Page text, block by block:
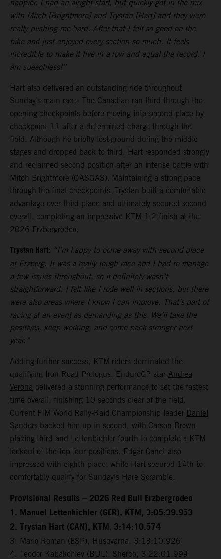
happier. I had an alright start, but quickly got in the mix
with Mitch [Brightmore] and Trystan [Hart] and they were
really pushing me hard. After that I felt so good on the
bike and just enjoyed every section so much. It feels
incredible to make it five in a row and equal the record. I
am speechless!”
Hart also delivered an outstanding ride throughout
Sunday’s main race. The Canadian ran third through the
opening checkpoints before moving into second place by
checkpoint 11 after a determined charge through the
field. Although he briefly lost ground during the middle
stages and dropped back to third, Hart responded strongly
and reclaimed second position after an intense battle with
Mitch Brightmore (GASGAS). Maintaining a strong pace
through the final checkpoints, Trystan built a comfortable
advantage over third place and ultimately secured second
overall, completing an impressive KTM 1-2 finish at the
2026 Erzbergrodeo.
Trystan Hart: “I’m happy to come away with second place
at Erzberg. It was a really tough race and I had to manage
a few issues throughout, so it definitely wasn’t
straightforward. I felt like I rode well in sections, but there
were also areas where I know I can improve. That’s part of
racing at an event as demanding as this. We’ll take the
positives, keep working, and come back stronger next
year.”
Adding further success, KTM riders dominated the
qualifying Iron Road Prologue. EnduroGP star Andrea
Verona delivered a stunning performance to set the fastest
time overall, finishing 10 seconds clear of the field.
Current FIM World Rally-Raid Championship leader Daniel
Sanders backed him up in second, with Carson Brown
placing third and Lettenbichler fourth to complete a KTM
lockout of the top four positions. Edgar Canet also
impressed with eighth place, while Hart secured 14th to
comfortably qualify for Sunday’s Hare Scramble.
Provisional Results – 2026 Red Bull Erzbergrodeo
1. Manuel Lettenbichler (GER), KTM, 3:05:39.953
2. Trystan Hart (CAN), KTM, 3:14:10.574
3. Mario Roman (ESP), Husqvarna, 3:18:10.926
4. Teodor Kabakchiev (BUL), Sherco, 3:22:01.999